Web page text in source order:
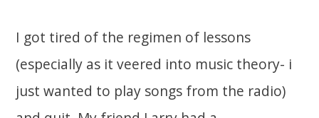
I got tired of the regimen of lessons
(especially as it veered into music theory- i
just wanted to play songs from the radio)